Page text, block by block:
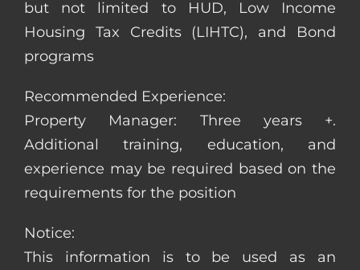
but not limited to HUD, Low Income
Housing Tax Credits (LIHTC), and Bond
programs
Recommended Experience:
Property Manager: Three years +.
Additional training, education, and
experience may be required based on the
requirements for the position
Notice:
This information is to be used as an